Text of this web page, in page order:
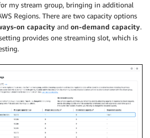
my stream group, bringing in additional
Regions. There are two capacity options
on capacity and on-demand capacity.
provides one streaming slot, which is